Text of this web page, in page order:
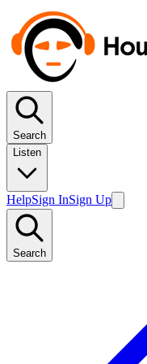
Search
Listen
HelpSign InSign Up
Search